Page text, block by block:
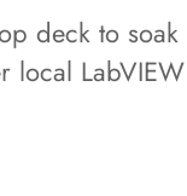
deck to soak
local LabVIEW